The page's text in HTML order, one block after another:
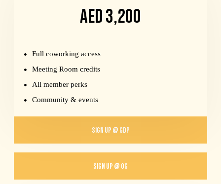
AED 3,200
Full coworking access
Meeting Room credits
All member perks
Community & events
SIGN UP @ GDP
SIGN UP @ OG